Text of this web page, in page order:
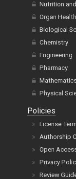
Nutrition
Organ
Biological
Chemistry
Engineering
Pharmacy
Physical
Policies
License
Authorship
Open
Privacy
Review